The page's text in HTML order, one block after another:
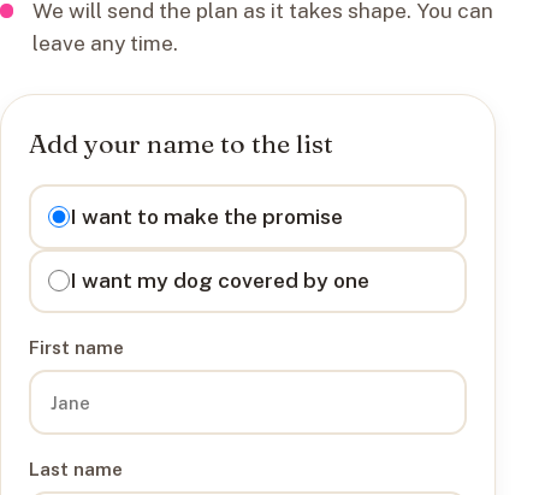
We will send the plan as it takes shape. You can
leave any time.
Add your name to the list
I want to
I want to make the promise
I want my dog covered by one
First name
Last name